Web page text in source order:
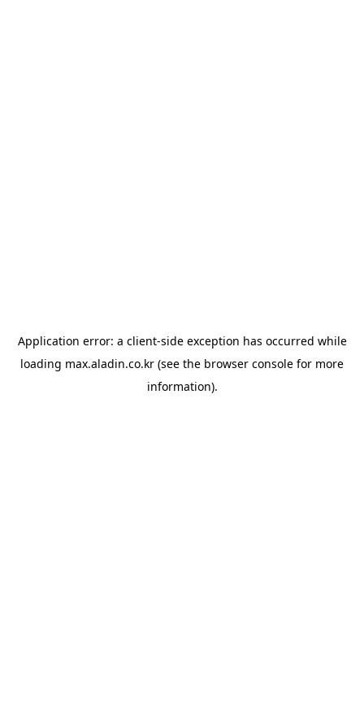
Application error: a client-side exception has occurred while
loading max.aladin.co.kr (see the browser console for more
information).